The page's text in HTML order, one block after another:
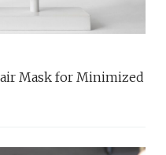
Mask for Minimized